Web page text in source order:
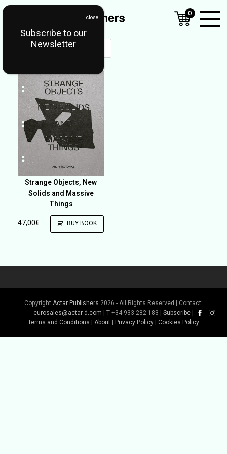
Strange Objects, New
Solids and Massive
Things
47,00€ BUY BOOK
Copyright Actar Publishers 2026 - All Rights Reserved | Contact:
eurosales@actar-d.com | T +34 933 282 183 | Subscribe
Terms and Conditions
About Privacy Policy Cookies Policy
0
Subscribe to our
Newsletter